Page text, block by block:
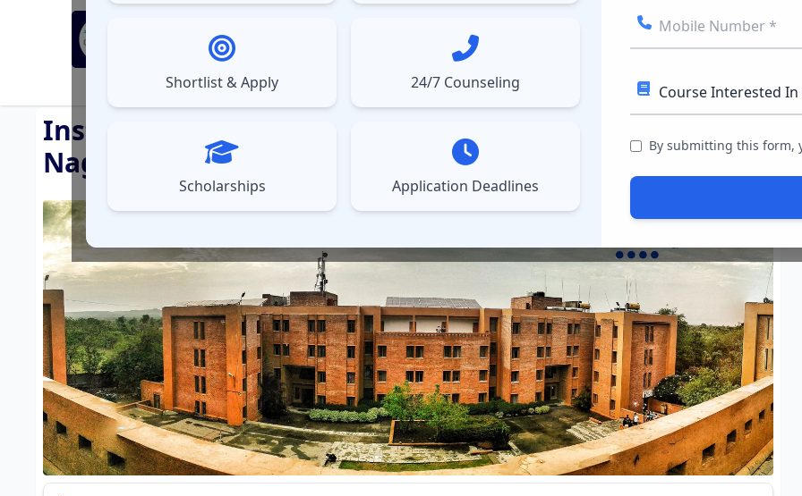
▼Courses
Shortlist & Apply 24/7 Counseling
Scholarships Application Deadlines
By submitting this form,
Institute of Management Technology Nagpur ( IMT
Nagpur )